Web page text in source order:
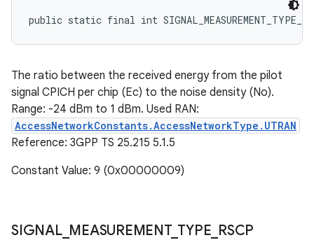
public static final int
The ratio between the received energy from the pilot
signal CPICH per chip (Ec) to the noise density (No).
Range: -24 dBm to 1 dBm. Used RAN:
AccessNetworkConstants.AccessNetworkType.UTRAN
Reference: 3GPP TS 25.215 5.1.5
Constant Value: 9 (0x00000009)
SIGNAL_ MEASUREMENT_ TYPE RSCP